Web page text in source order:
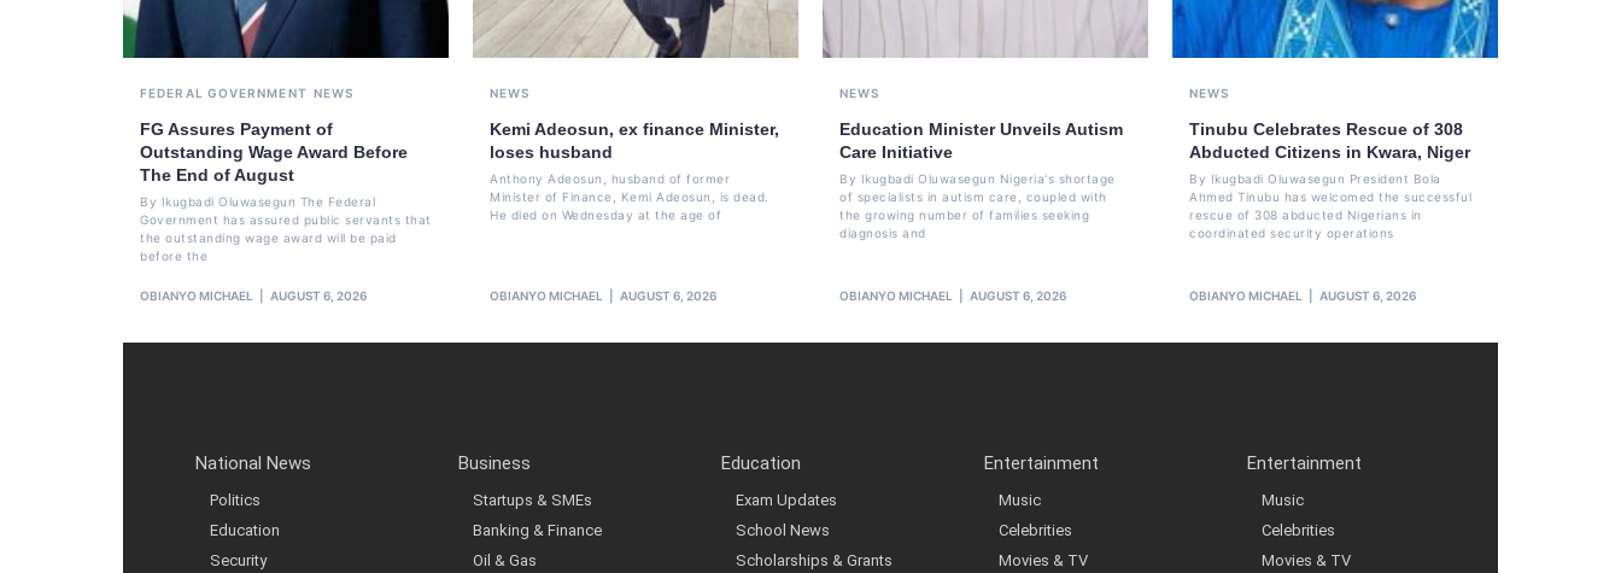
FEDERAL GOVERNMENT NEWS
FG Assures Payment of
Outstanding Wage Award Before
The End of August
By Ikugbadi Oluwasegun The Federal
Government has assured public servants that
the outstanding wage award will be paid
before the
OBIANYO MICHAEL AUGUST 6, 2026
NEWS
Kemi Adeosun, ex finance Minister,
loses husband
Anthony Adeosun, husband of former
Minister of Finance, Kemi Adeosun, is dead.
He died on Wednesday at the age of
OBIANYO MICHAEL AUGUST 6, 2026
NEWS
Education Minister Unveils Autism
Care Initiative
By Ikugbadi Oluwasegun Nigeria's shortage
of specialists in autism care, coupled with
the growing number of families seeking
diagnosis and
OBIANYO MICHAEL AUGUST 6, 2026
NEWS
Tinubu Celebrates Rescue of 308
Abducted Citizens in Kwara, Niger
By Ikugbadi Oluwasegun President Bola
Ahmed Tinubu has welcomed the successful
rescue of 308 abducted Nigerians in
coordinated security operations
OBIANYO MICHAEL AUGUST 6, 2026
National News
Politics
Education
Security
Business
Startups & SMEs
Banking & Finance
Oil & Gas
Education
Exam Updates
School News
Scholarships & Grants
Entertainment
Music
Celebrities
Movies & TV
Entertainment
Music
Celebrities
Movies & TV